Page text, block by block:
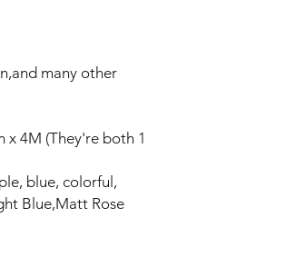
many other
x 4M (They're both 1
blue, colorful,
Blue,Matt Rose